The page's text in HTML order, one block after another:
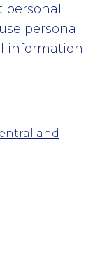
personal
information
and